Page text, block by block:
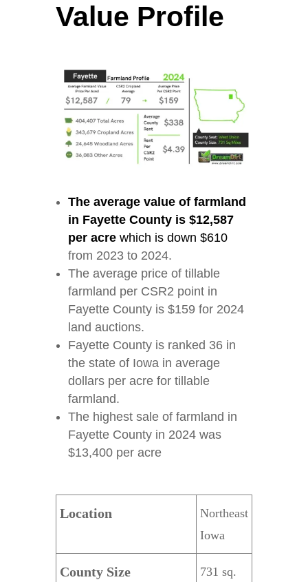
Value Profile
The average value of farmland
in Fayette County is $12,587
per acrewhich is down $610
from 2023 to 2024.
The average price of tillable
farmland per CSR2 point in
Fayette County is $159 for 2024
land auctions.
Fayette County is ranked 36 in
the state of Iowa in average
dollars per acre for tillable
farmland.
The highest sale of farmland in
Fayette County in 2024 was
$13,400 per acre
Location
Northeast
Iowa
County Size
731 sq.